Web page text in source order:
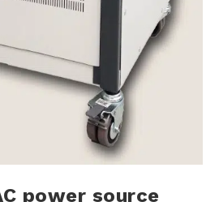
power source